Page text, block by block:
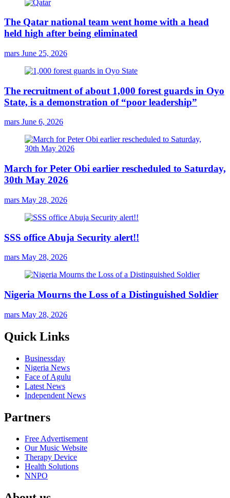
The Qatar national team went home with a head
held high after being eliminated
mars June 25, 2026
The recruitment of about 1,000 forest guards in Oyo
State, is a demonstration of “poor leadership”
mars June 6, 2026
March for Peter Obi earlier rescheduled to Saturday,
30th May 2026
mars May 28, 2026
SSS office Abuja Security alert!!
mars May 28, 2026
Nigeria Mourns the Loss of a Distinguished Soldier
mars May 28, 2026
Quick Links
Businessday
Nigeria News
Face of Agulu
Latest News
Independent News
Partners
Free Advertisement
Our Music Website
Therapy Device
Health Solutions
NNPO